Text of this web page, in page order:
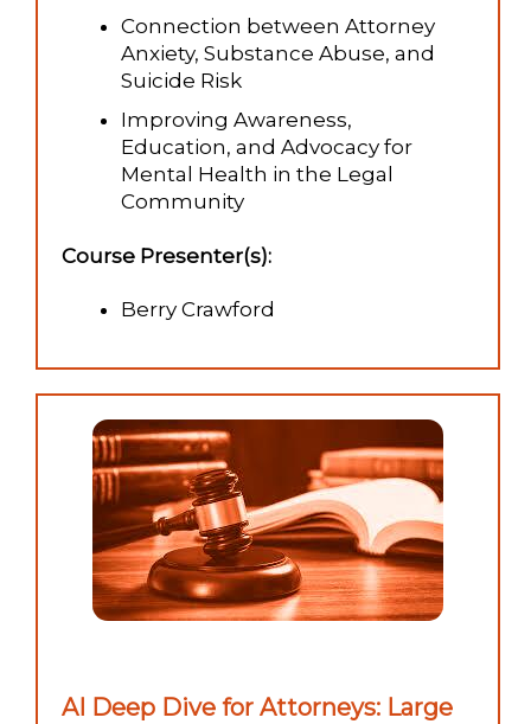
Connection between Attorney
Anxiety, Substance Abuse, and
Suicide Risk
Improving Awareness,
Education, and Advocacy for
Mental Health in the Legal
Community
Course Presenter(s):
Berry Crawford
AI Deep Dive for Attorneys: Large